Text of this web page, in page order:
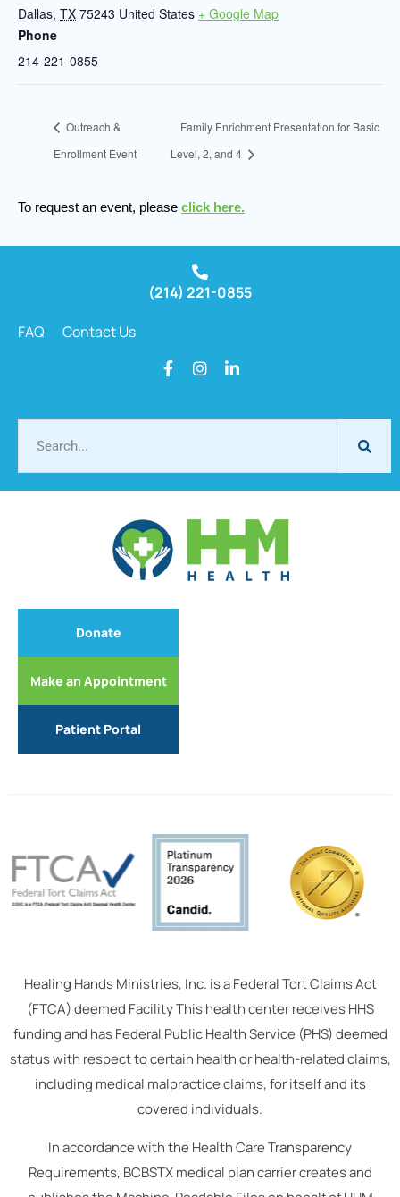
Dallas, TX 75243 United States + Google Map
Phone
214-221-0855
Outreach &
Enrollment Event
Family Enrichment Presentation for Basic
Level, 2, and 4
To request an event, please click here.
(214) 221-0855
FAQ
Contact Us
Donate
Make an Appointment
Patient Portal
Healing Hands Ministries, Inc. is a Federal Tort Claims Act
(FTCA) deemed Facility This health center receives HHS
funding and has Federal Public Health Service (PHS) deemed
status with respect to certain health or health-related claims,
including medical malpractice claims, for itself and its
covered individuals.
In accordance with the Health Care Transparency
Requirements, BCBSTX medical plan carrier creates and